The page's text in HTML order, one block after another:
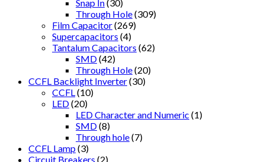
Snap In(30)
Through Hole(309)
Film Capacitor(269)
Supercapacitors (4)
Tantalum Capacitors (62)
SMD(42)
Through Hole(20)
CCFL Backlight Inverter(30)
CCFL (10)
LED(20)
LED Character and Numeric (1)
SMD(8)
Through hole(7)
CCFL Lamp(3)
Circuit Breakers (2)